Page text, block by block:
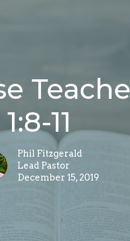
1:8-11
Phil Fitzgerald
Lead Pastor
December 15, 2019